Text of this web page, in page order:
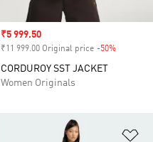
Sale price
₹5 999.50
₹11 999.00 Original price -50%
CORDUROY SST JACKET
Women Originals